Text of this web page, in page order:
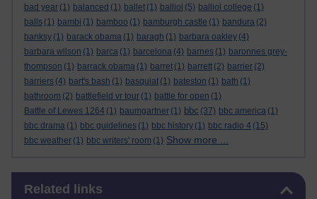
bad year (1) balanced (1) ballet (1) balliol (5) balliol college (1)
balls (1) bambi (1) bamboo (1) bamburgh castle (1) bandura (2)
banksy (1) barack obama (1) baragh (1) barbara oakley (4)
barbara wilson (1) barca (1) barcelona (4) barnes (1) baronnes grey-
thompson (1) barrack obama (1) barret (1) barrett (2) barrier (2)
barriers (4) bart's bash (1) basquiat (1) bateston (1) bath (1)
bathroom (2) battlefield vr tour (1) battle for open (1)
Battle of Lewes 1264 (1) baumgartner (1) bbc (37) bbc america (1)
bbc drama (1) bbc guidelines (1) bbc history (1) bbc radio 4 (15)
bbc weather (1) bbc writers' room (1) Show more ...
Related links